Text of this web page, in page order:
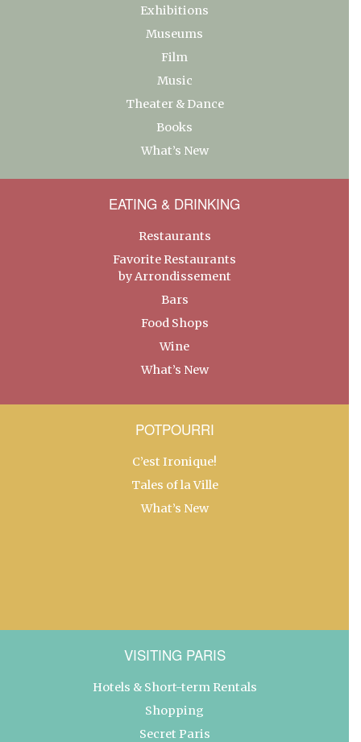
Exhibitions
Museums
Film
Music
Theater & Dance
Books
What’s New
EATING & DRINKING
Restaurants
Favorite Restaurants
by Arrondissement
Bars
Food Shops
Wine
What’s New
POTPOURRI
C’est Ironique!
Tales of la Ville
What’s New
VISITING PARIS
Hotels & Short-term Rentals
Shopping
Secret Paris